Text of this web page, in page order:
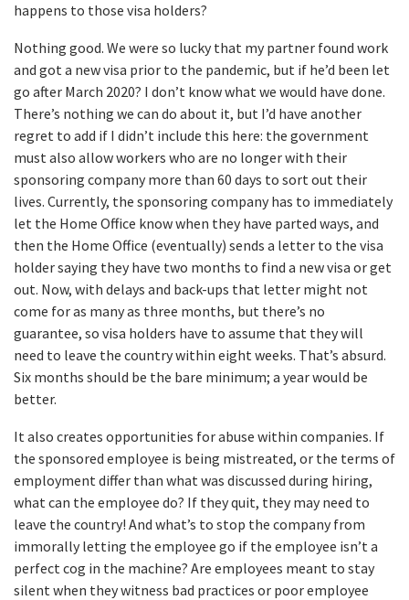
happens to those visa holders?
Nothing good. We were so lucky that my partner found work
and got a new visa prior to the pandemic, but if he’d been let
go after March 2020? I don’t know what we would have done.
There’s nothing we can do about it, but I’d have another
regret to add if I didn’t include this here: the government
must also allow workers who are no longer with their
sponsoring company more than 60 days to sort out their
lives. Currently, the sponsoring company has to immediately
let the Home Office know when they have parted ways, and
then the Home Office (eventually) sends a letter to the visa
holder saying they have two months to find a new visa or get
out. Now, with delays and back-ups that letter might not
come for as many as three months, but there’s no
guarantee, so visa holders have to assume that they will
need to leave the country within eight weeks. That’s absurd.
Six months should be the bare minimum; a year would be
better.
It also creates opportunities for abuse within companies. If
the sponsored employee is being mistreated, or the terms of
employment differ than what was discussed during hiring,
what can the employee do? If they quit, they may need to
leave the country! And what’s to stop the company from
immorally letting the employee go if the employee isn’t a
perfect cog in the machine? Are employees meant to stay
silent when they witness bad practices or poor employee